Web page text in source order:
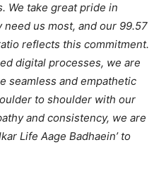
We take great pride in
us most, and our 99.57
reflects this commitment.
digital processes, we are
seamless and empathetic
to shoulder with our
and consistency, we are
Life Aage Badhaein’ to